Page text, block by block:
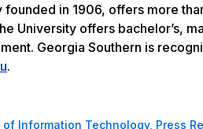
in 1906, offers more
offers bachelor’s,
Georgia Southern is
.
of Information Technology, Press